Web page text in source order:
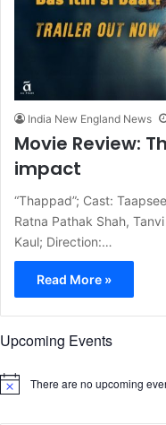
India New England News
Movie Review:
impact
“Thappad”; Cast:
Ratna Pathak Shah,
Kaul; Direction:…
Read More »
Upcoming Events
N
There are no upcoming